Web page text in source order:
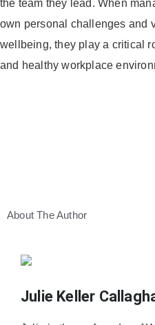
the team they lead . When
own personal challenges and
wellbeing, they play a critical
and healthy workplace
About The Author
Julie Keller